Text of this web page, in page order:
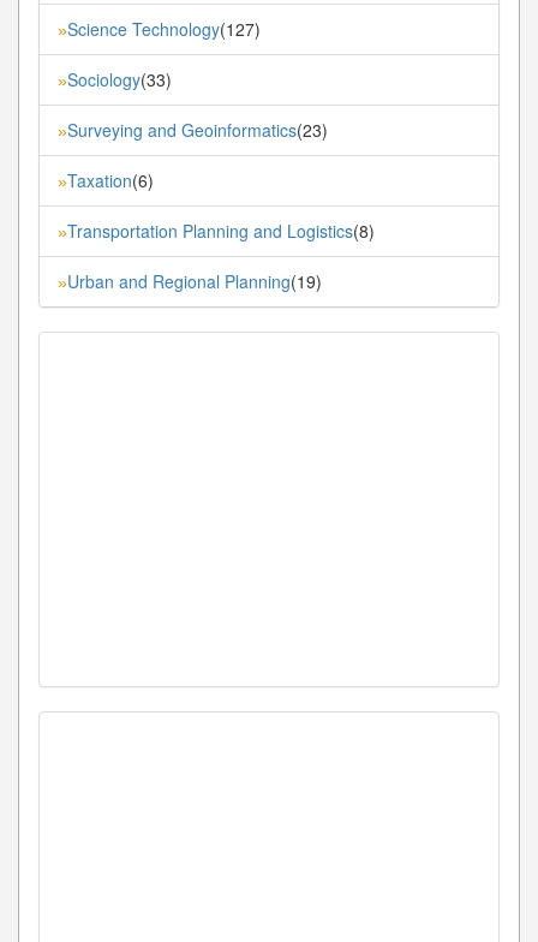
»Science Technology(127)
»Sociology(33)
»Surveying and Geoinformatics(23)
»Taxation(6)
»Transportation Planning and Logistics(8)
»Urban and Regional Planning(19)